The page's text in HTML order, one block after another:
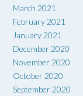
March 2021
February 2021
January 2021
December 2020
November 2020
October 2020
September 2020